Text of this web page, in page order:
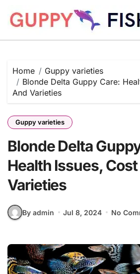
content
Home
Guppy varieties
Blonde Delta Guppy Care:
And Varieties
Guppy varieties
Blonde Delta
Health Issues,
Varieties
By admin Jul 8, 2024 No